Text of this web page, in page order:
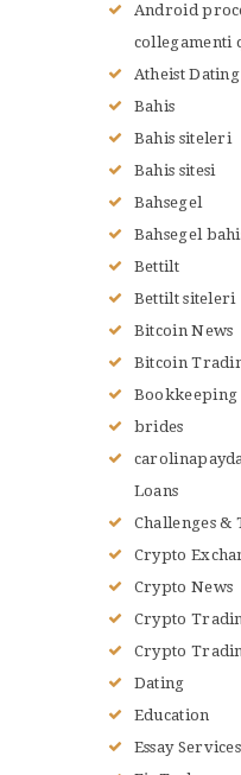
Android
collegamenti
Atheist
Bahis
Bahis siteleri
Bahis sitesi
Bahsegel
Bahsegel
Bettilt
Bettilt siteleri
Bitcoin News
Bitcoin
Bookkeeping
brides
Loans
Challenges &
Crypto
Crypto News
Crypto
Crypto
Dating
Education
Essay Services